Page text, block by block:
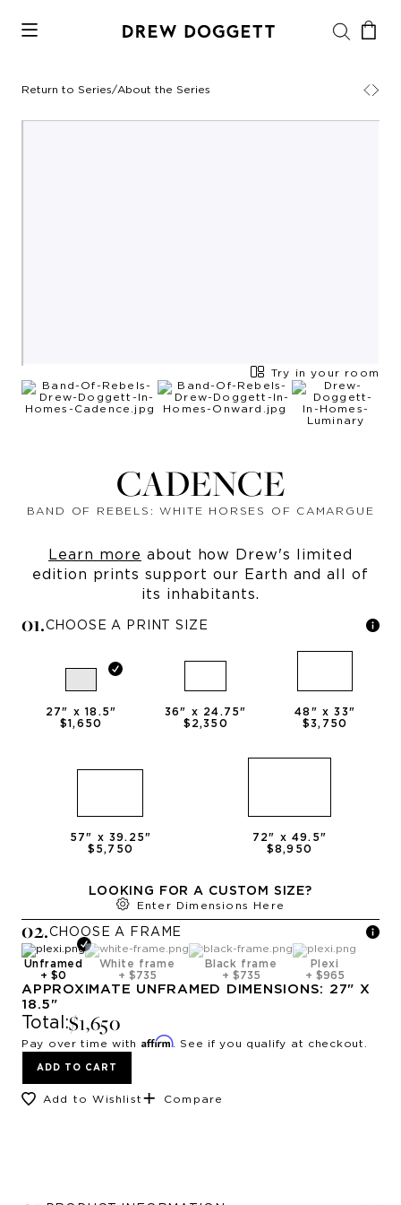
Return to Series/About the Series
Try in your room
CADENCE
BAND OF REBELS: WHITE HORSES OF CAMARGUE
Learn more about how Drew's limited
edition prints support our Earth and all of
its inhabitants.
01.CHOOSE A PRINT SIZE
27" x18.5"
$1,650
36" x 24.75"
$2,350
48 " x33"
$3,750
57" x 39.25"
$5,750
72" x49.5"
$8,950
LOOKING FOR A CUSTOM SIZE?
Enter Dimensions Here
02.CHOOSE A FRAME
Unframed
+ $0
White frame
+ $735
Black frame
+ $735
Plexi
+ $965
APPROXIMATE UNFRAMED DIMENSIONS: 27" X
18.5"
Total:$1,650
Pay over time with Affirm. See if you qualify at checkout.
ADD TO CART
Add to Wishlist Compare